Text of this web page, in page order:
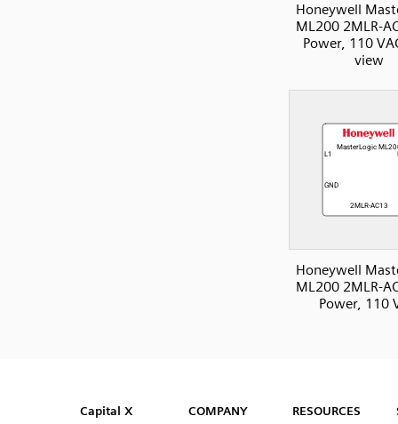
Honeywell
ML200 2MLR-
Power, 110
view
Honeywell
ML200 2MLR-
Power, 110
Capital™ X Panel Designer
Capital™ X Panel Designer
Capital X
COMPANY RESOURCES